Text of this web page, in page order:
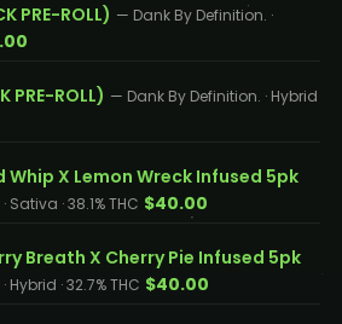
PRE-ROLL) — Dank By Definition. ·
PRE-ROLL) — Dank By Definition. · Hybrid
X Lemon Wreck Infused 5pk
· 38.1% THC $40.00
Breath X Cherry Pie Infused 5pk
· 32.7% THC $40.00